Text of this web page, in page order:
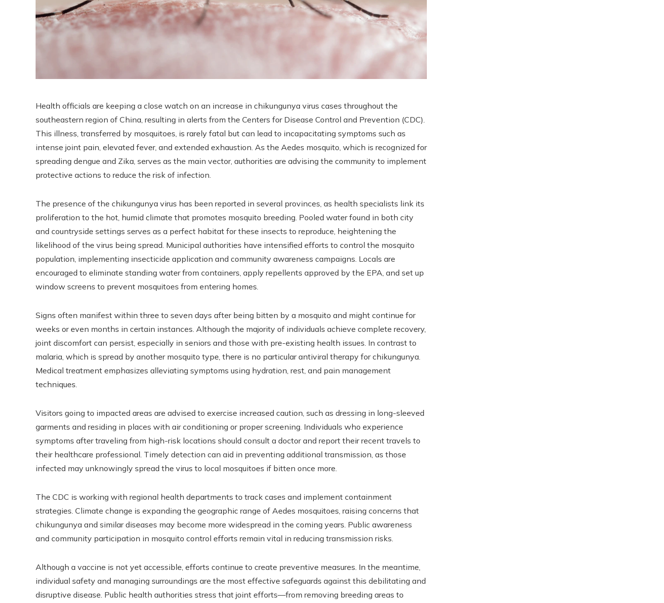
Health officials are keeping a close watch on an increase in chikungunya virus cases throughout the
southeastern region of China, resulting in alerts from the Centers for Disease Control and Prevention (CDC).
This illness, transferred by mosquitoes, is rarely fatal but can lead to incapacitating symptoms such as
intense joint pain, elevated fever, and extended exhaustion. As the Aedes mosquito, which is recognized for
spreading dengue and Zika, serves as the main vector, authorities are advising the community to implement
protective actions to reduce the risk of infection.
The presence of the chikungunya virus has been reported in several provinces, as health specialists link its
proliferation to the hot, humid climate that promotes mosquito breeding. Pooled water found in both city
and countryside settings serves as a perfect habitat for these insects to reproduce, heightening the
likelihood of the virus being spread. Municipal authorities have intensified efforts to control the mosquito
population, implementing insecticide application and community awareness campaigns. Locals are
encouraged to eliminate standing water from containers, apply repellents approved by the EPA, and set up
window screens to prevent mosquitoes from entering homes.
Signs often manifest within three to seven days after being bitten by a mosquito and might continue for
weeks or even months in certain instances. Although the majority of individuals achieve complete recovery,
joint discomfort can persist, especially in seniors and those with pre-existing health issues. In contrast to
malaria, which is spread by another mosquito type, there is no particular antiviral therapy for chikungunya.
Medical treatment emphasizes alleviating symptoms using hydration, rest, and pain management
techniques.
Visitors going to impacted areas are advised to exercise increased caution, such as dressing in long-sleeved
garments and residing in places with air conditioning or proper screening. Individuals who experience
symptoms after traveling from high-risk locations should consult a doctor and report their recent travels to
their healthcare professional. Timely detection can aid in preventing additional transmission, as those
infected may unknowingly spread the virus to local mosquitoes if bitten once more.
The CDC is working with regional health departments to track cases and implement containment
strategies. Climate change is expanding the geographic range of Aedes mosquitoes, raising concerns that
chikungunya and similar diseases may become more widespread in the coming years. Public awareness
and community participation in mosquito control efforts remain vital in reducing transmission risks.
Although a vaccine is not yet accessible, efforts continue to create preventive measures. In the meantime,
individual safety and managing surroundings are the most effective safeguards against this debilitating and
disruptive disease. Public health authorities stress that joint efforts—from removing breeding areas to